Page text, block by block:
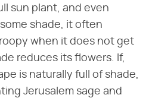
sun plant, and even
shade, it often
when it does not get
reduces its flowers. If,
is naturally full of shade,
Jerusalem sage and